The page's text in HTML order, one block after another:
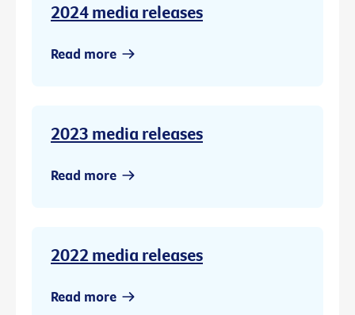
2024 media releases
Read more
2023 media releases
Read more
2022 media releases
Read more